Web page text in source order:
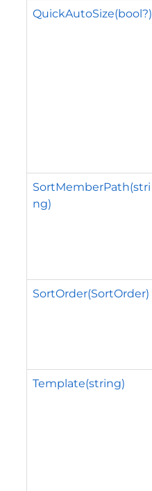
QuickAutoSize(bool?)
SortMemberPath(stri
ng)
SortOrder(SortOrder)
Template(string)